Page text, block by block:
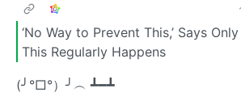
‘No Way to Prevent This,’ Says
This Regularly Happens
(╯°□°）╯︵ ┻━┻